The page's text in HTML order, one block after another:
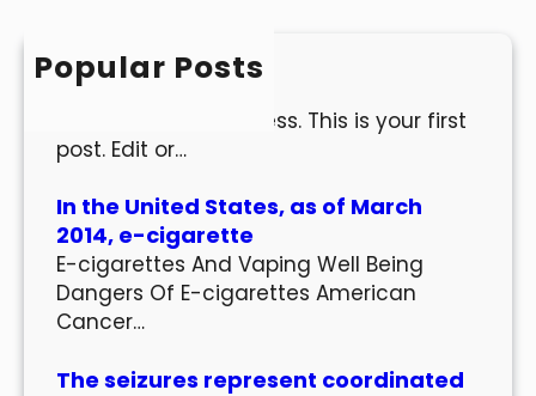
h
Popular Posts
Hello world!
Welcome to WordPress. This is your first
post. Edit or…
In the United States, as of March
2014, e-cigarette
E-cigarettes And Vaping Well Being
Dangers Of E-cigarettes American
Cancer…
The seizures represent coordinated